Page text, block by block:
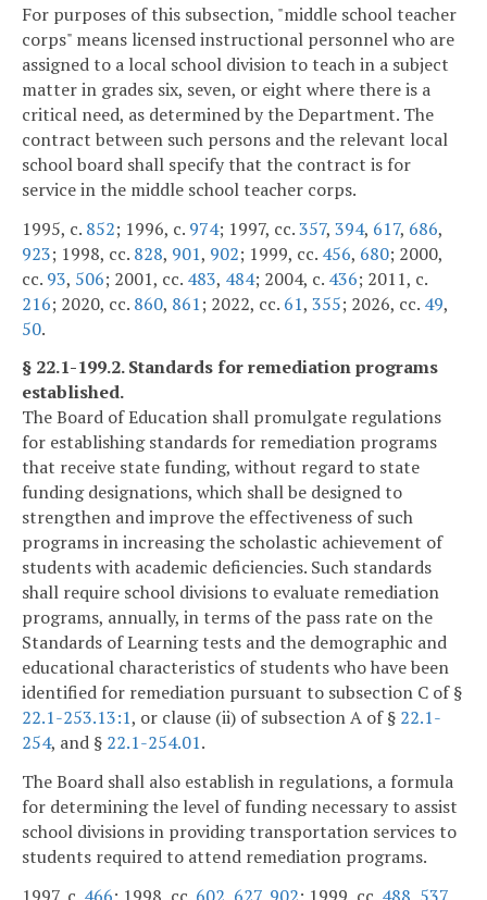
For purposes of this subsection, "middle school teacher
corps" means licensed instructional personnel who are
assigned to a local school division to teach in a subject
matter in grades six, seven, or eight where there is a
critical need, as determined by the Department. The
contract between such persons and the relevant local
school board shall specify that the contract is for
service in the middle school teacher corps.
1995, c. 852; 1996, c. 974; 1997, cc.357, 394, 617, 686,
923; 1998, cc. 828, 901, 902; 1999, cc. 456, 680; 2000,
cc. 93, 506; 2001, cc. 483, 484; 2004, c. 436; 2011, c.
216; 2020, cc. 860, 861; 2022, cc. 61, 355; 2026, cc. 49,
50.
§ 22.1-199.2. Standards for remediation programs
established.
The Board of Education shall promulgate regulations
for establishing standards for remediation programs
that receive state funding, without regard to state
funding designations, which shall be designed to
strengthen and improve the effectiveness of such
programs in increasing the scholastic achievement of
students with academic deficiencies. Such standards
shall require school divisions to evaluate remediation
programs, annually, in terms of the pass rate on the
Standards of Learning tests and the demographic and
educational characteristics of students who have been
identified for remediation pursuant to subsection C of §
22.1-253.13:1, or clause (ii) of subsection A of § 22.1-
254, and § 22.1-254.01.
The Board shall also establish in regulations, a formula
for determining the level of funding necessary to assist
school divisions in providing transportation services to
students required to attend remediation programs.